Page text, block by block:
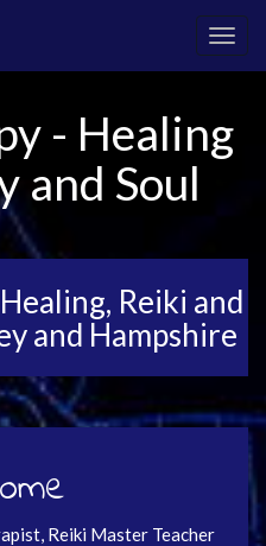
- Healing
and Soul
Reiki and
and Hampshire
Reiki Master Teacher